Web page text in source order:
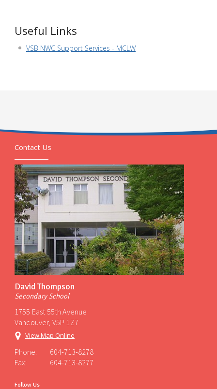
Useful Links
VSB NWC Support Services - MCLW
Contact Us
David Thompson
Secondary School
1755 East 55th Avenue
Vancouver, V5P 1Z7
View Map Online
Phone:
604-713-8278
Fax:
604-713-8277
Follow Us